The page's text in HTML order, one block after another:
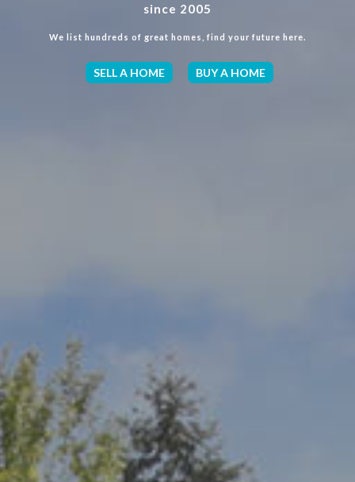
since 2005
We list hundreds of great homes, find your future here.
SELL A HOME BUY A HOME